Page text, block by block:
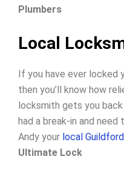
Plumbers
Local
If you have ever locked
then you’ll know how
locksmith gets you back
had a break-in and
Andy your local
Ultimate Lock